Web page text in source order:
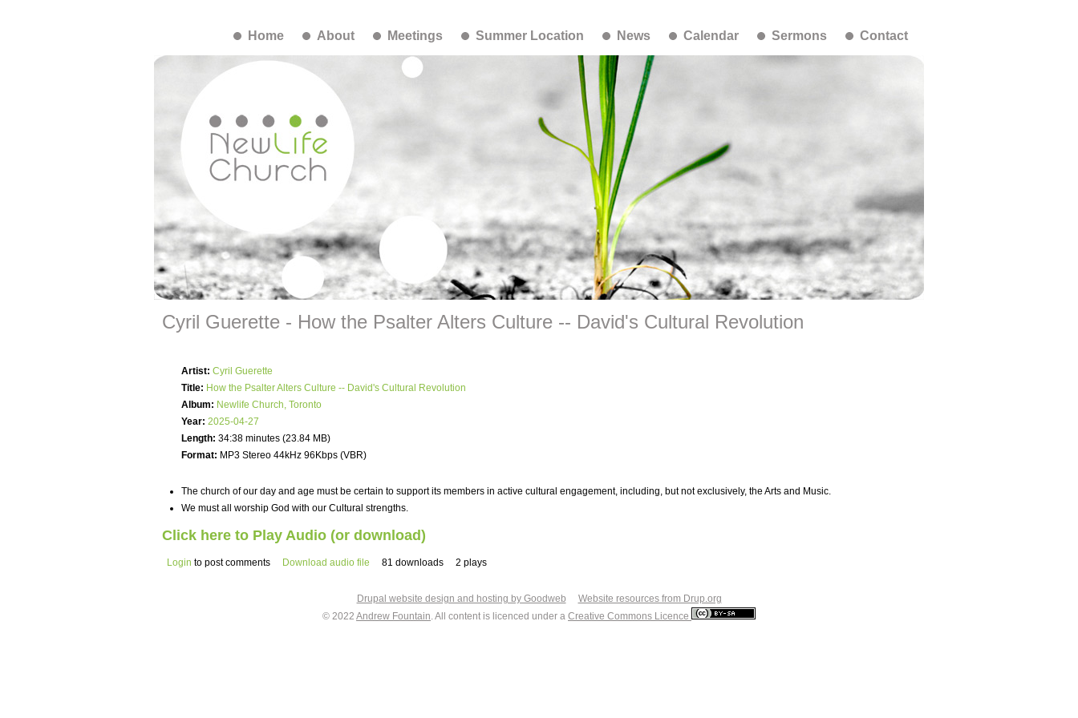
Home About Meetings Summer Location News Calendar Sermons Contact
Cyril Guerette - How the Psalter Alters Culture -- David's Cultural Revolution
Artist: Cyril Guerette
Title: How the Psalter Alters Culture -- David's Cultural Revolution
Album: Newlife Church, Toronto
Year: 2025-04-27
Length: 34:38 minutes (23.84 MB)
Format: MP3 Stereo 44kHz 96Kbps (VBR)
The church of our day and age must be certain to support its members in active cultural engagement, including, but not exclusively, the Arts and Music.
We must all worship God with our Cultural strengths.
Click here to Play Audio (or download)
Login to post comments Download audio file 81 downloads 2 plays
Drupal website design and hosting by Goodweb
Website resources from Drup.org
© 2022 Andrew Fountain. All content is licenced under a Creative Commons Licence